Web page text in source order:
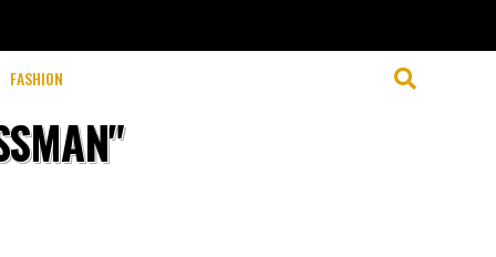
FASHION
“Accept”, you consent to the use of ALL the cookies.